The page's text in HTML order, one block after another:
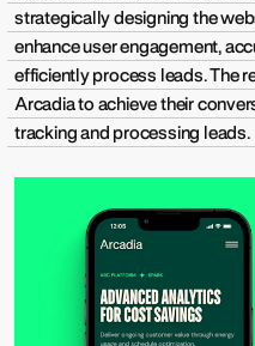
strategically designing the
enhance user engagement,
efficiently process leads. The
Arcadia to achieve their
tracking and processing leads.